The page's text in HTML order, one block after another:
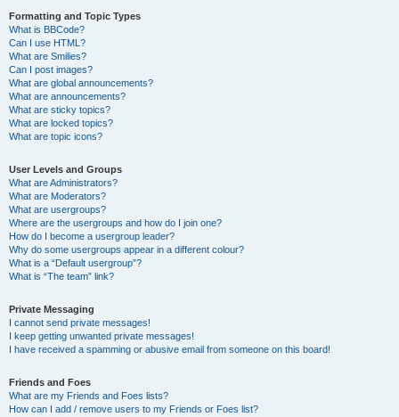
Formatting and Topic Types
What is BBCode?
Can I use HTML?
What are Smilies?
Can I post images?
What are global announcements?
What are announcements?
What are sticky topics?
What are locked topics?
What are topic icons?
User Levels and Groups
What are Administrators?
What are Moderators?
What are usergroups?
Where are the usergroups and how do I join one?
How do I become a usergroup leader?
Why do some usergroups appear in a different colour?
What is a “Default usergroup”?
What is “The team” link?
Private Messaging
I cannot send private messages!
I keep getting unwanted private messages!
I have received a spamming or abusive email from someone on this board!
Friends and Foes
What are my Friends and Foes lists?
How can I add / remove users to my Friends or Foes list?